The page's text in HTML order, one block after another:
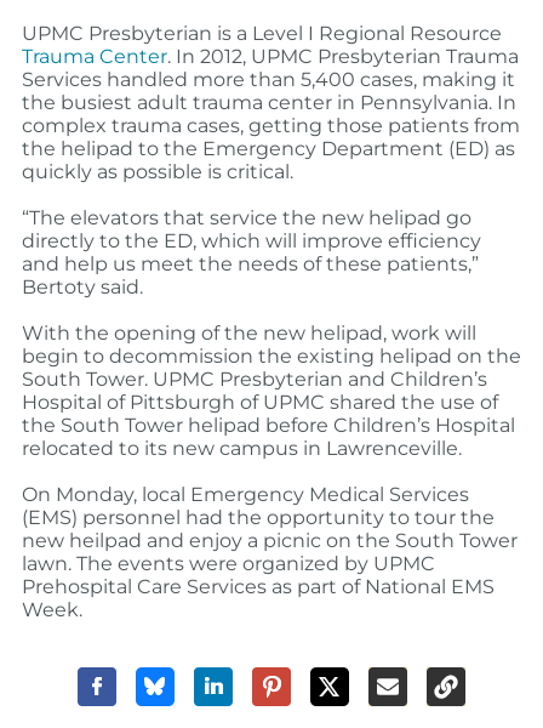
UPMC Presbyterian is a Level I Regional Resource
Trauma Center. In 2012, UPMC Presbyterian Trauma
Services handled more than 5,400 cases, making it
the busiest adult trauma center in Pennsylvania. In
complex trauma cases, getting those patients from
the helipad to the Emergency Department (ED) as
quickly as possible is critical.
“The elevators that service the new helipad go
directly to the ED, which will improve efficiency
and help us meet the needs of these patients,”
Bertoty said.
With the opening of the new helipad, work will
begin to decommission the existing helipad on the
South Tower. UPMC Presbyterian and Children’s
Hospital of Pittsburgh of UPMC shared the use of
the South Tower helipad before Children’s Hospital
relocated to its new campus in Lawrenceville.
On Monday, local Emergency Medical Services
(EMS) personnel had the opportunity to tour the
new heilpad and enjoy a picnic on the South Tower
lawn. The events were organized by UPMC
Prehospital Care Services as part of National EMS
Week.